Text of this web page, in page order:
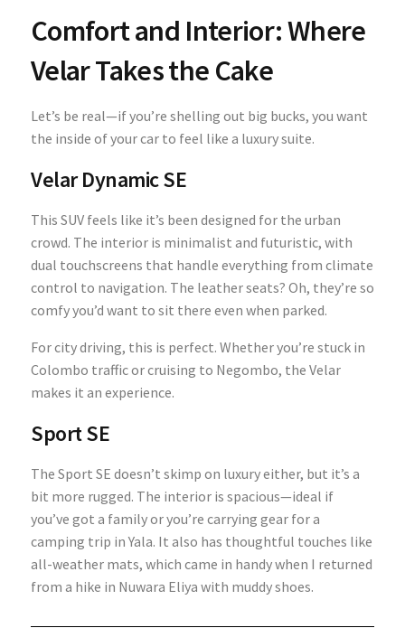
Comfort and Interior: Where
Velar Takes the Cake
Let’s be real—if you’re shelling out big bucks, you want
the inside of your car to feel like a luxury suite.
Velar Dynamic SE
This SUV feels like it’s been designed for the urban
crowd. The interior is minimalist and futuristic, with
dual touchscreens that handle everything from climate
control to navigation. The leather seats? Oh, they’re so
comfy you’d want to sit there even when parked.
For city driving, this is perfect. Whether you’re stuck in
Colombo traffic or cruising to Negombo, the Velar
makes it an experience.
Sport SE
The Sport SE doesn’t skimp on luxury either, but it’s a
bit more rugged. The interior is spacious—ideal if
you’ve got a family or you’re carrying gear for a
camping trip in Yala. It also has thoughtful touches like
all-weather mats, which came in handy when I returned
from a hike in Nuwara Eliya with muddy shoes.